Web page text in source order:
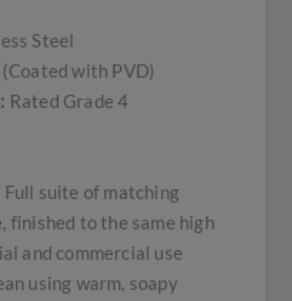
Steel
with PVD)
Rated Grade 4
Full suite of matching
finished to the same high
and commercial use
using warm, soapy